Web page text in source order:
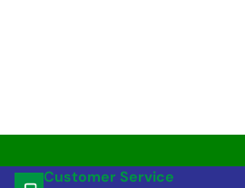
Customer Service